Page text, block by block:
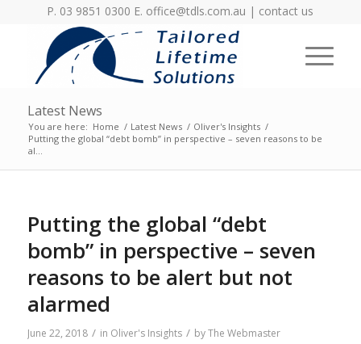
P. 03 9851 0300 E. office@tdls.com.au | contact us
Latest News
You are here: Home / Latest News / Oliver's Insights /
Putting the global “debt bomb” in perspective – seven reasons to be
al...
Putting the global “debt
bomb” in perspective – seven
reasons to be alert but not
alarmed
June 22, 2018 / in Oliver's Insights / byThe Webmaster